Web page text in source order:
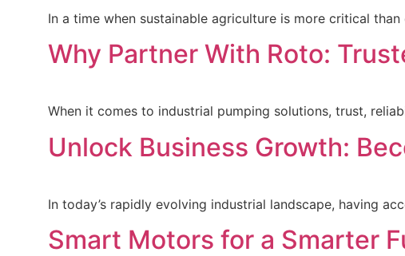
In a time when sustainable agriculture is more critical
Why Partner With Roto:
When it comes to industrial pumping solutions, trust,
Unlock Business Growth:
In today’s rapidly evolving industrial landscape, having
Smart Motors for a Smarter